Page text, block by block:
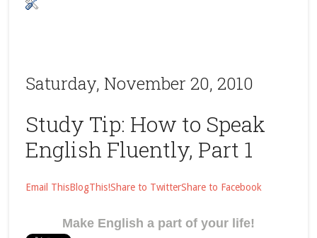
Saturday, November 20, 2010
Study Tip: How to Speak
English Fluently, Part 1
Email ThisBlogThis!Share to TwitterShare to Facebook
Make English a part of your life!